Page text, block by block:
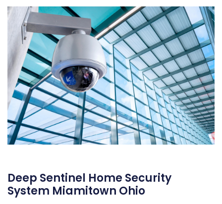
Deep Sentinel Home Security
System Miamitown Ohio